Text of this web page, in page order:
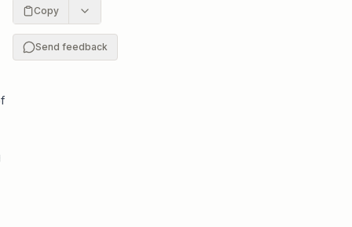
Copy
Send feedback